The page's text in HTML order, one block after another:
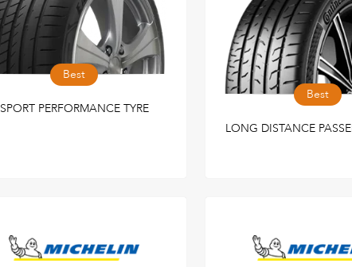
Best
SPORT PERFORMANCE TYRE
Best
LONG DISTANCE